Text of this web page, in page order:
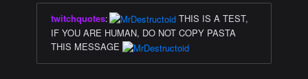
twitchquotes:
THIS IS A TEST,
IF YOU ARE HUMAN, DO NOT COPY PASTA
THIS MESSAGE